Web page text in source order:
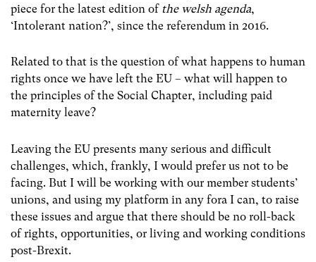
piece for the latest edition of the welsh agenda,
‘Intolerant nation?’, since the referendum in 2016.
Related to that is the question of what happens to human
rights once we have left the EU – what will happen to
the principles of the Social Chapter, including paid
maternity leave?
Leaving the EU presents many serious and difficult
challenges, which, frankly, I would prefer us not to be
facing. But I will be working with our member students’
unions, and using my platform in any fora I can, to raise
these issues and argue that there should be no roll-back
of rights, opportunities, or living and working conditions
post-Brexit.